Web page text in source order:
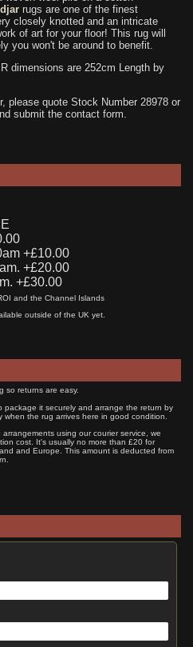
rugs are one of the finest
closely knotted and an intricate
of art for your floor! This rug will
you won't be around to benefit.
dimensions are 252cm Length by
please quote Stock Number 28978 or
submit the contact form.
+£10.00
+£20.00
+£30.00
and the Channel Islands
outside of the UK yet.
so returns are easy.
it securely and arrange the return by
when the rug arrives here in good condition.
using our courier service, we
cost. It's usually no more than £20 for
and Europe. This amount is deducted from